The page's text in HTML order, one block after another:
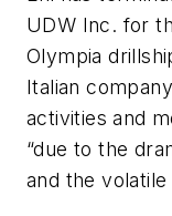
UDW Inc. for
Olympia
Italian
activities and
“due to the
and the